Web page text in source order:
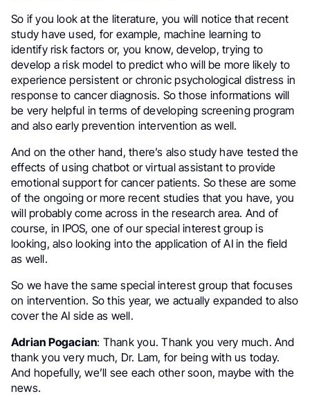
So if you look at the literature, you will notice that recent
study have used, for example, machine learning to
identify risk factors or, you know, develop, trying to
develop a risk model to predict who will be more likely to
experience persistent or chronic psychological distress in
response to cancer diagnosis. So those informations will
be very helpful in terms of developing screening program
and also early prevention intervention as well.
And on the other hand, there’s also study have tested the
effects of using chatbot or virtual assistant to provide
emotional support for cancer patients. So these are some
of the ongoing or more recent studies that you have, you
will probably come across in the research area. And of
course, in IPOS, one of our special interest group is
looking, also looking into the application of AI in the field
as well.
So we have the same special interest group that focuses
on intervention. So this year, we actually expanded to also
cover the AI side as well.
Adrian Pogacian: Thank you. Thank you very much. And
thank you very much, Dr. Lam, for being with us today.
And hopefully, we’ll see each other soon, maybe with the
news.